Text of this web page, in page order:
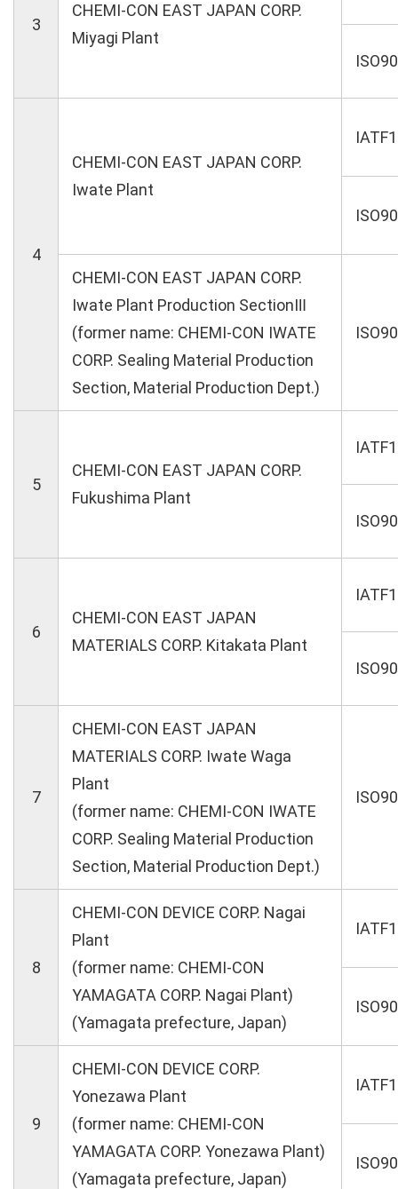
3
CHEMI-CON EAST JAPAN CORP.
Miyagi Plant
4
CHEMI-CON EAST JAPAN CORP.
Iwate Plant
CHEMI-CON EAST JAPAN CORP.
Iwate Plant Production SectionⅢ
(former name: CHEMI-CON IWATE
CORP. Sealing Material Production
Section, Material Production Dept.)
5
CHEMI-CON EAST JAPAN CORP.
Fukushima Plant
6
CHEMI-CON EAST JAPAN
MATERIALS CORP. Kitakata Plant
7
CHEMI-CON EAST JAPAN
MATERIALS CORP. Iwate Waga
Plant
(former name: CHEMI-CON IWATE
CORP. Sealing Material Production
Section, Material Production Dept.)
8
CHEMI-CON DEVICE CORP. Nagai
Plant
(former name: CHEMI-CON
YAMAGATA CORP. Nagai Plant)
(Yamagata prefecture, Japan)
9
CHEMI-CON DEVICE CORP.
Yonezawa Plant
(former name: CHEMI-CON
YAMAGATA CORP. Yonezawa Plant)
(Yamagata prefecture, Japan)